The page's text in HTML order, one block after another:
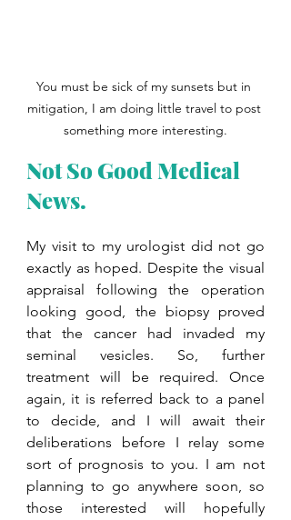
You must be sick of my sunsets but in
mitigation, I am doing little travel to post
something more interesting.
Not So Good Medical
News.
My visit to my urologist did not go
exactly as hoped. Despite the visual
appraisal following the operation
looking good, the biopsy proved
that the cancer had invaded my
seminal vesicles. So, further
treatment will be required. Once
again, it is referred back to a panel
to decide, and I will await their
deliberations before I relay some
sort of prognosis to you. I am not
planning to go anywhere soon, so
those interested will hopefully